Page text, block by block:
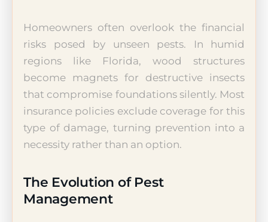
Homeowners often overlook the financial
risks posed by unseen pests. In humid
regions like Florida, wood structures
become magnets for destructive insects
that compromise foundations silently. Most
insurance policies exclude coverage for this
type of damage, turning prevention into a
necessity rather than an option.
The Evolution of Pest
Management